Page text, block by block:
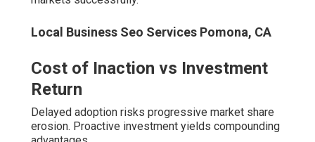
creating robust growth systems.
Local SEO services Inland Empiresecure commanding
positions in maps and organic rankings. Elements
encompass Google Business Profile management,
review facilitation, citation development, NAP audits,
hyperlocal content, and geo-grid monitoring.